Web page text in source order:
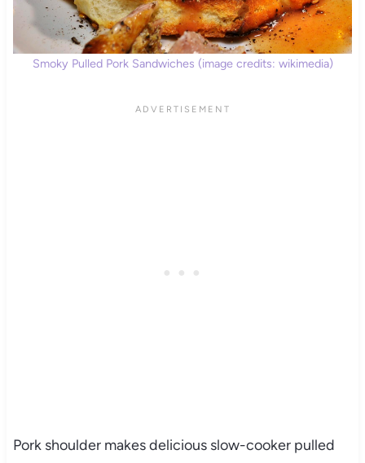
Smoky Pulled Pork Sandwiches (image credits: wikimedia)
Pork shoulder makes delicious slow-cooker pulled